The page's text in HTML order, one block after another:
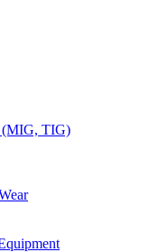
(MIG, TIG)